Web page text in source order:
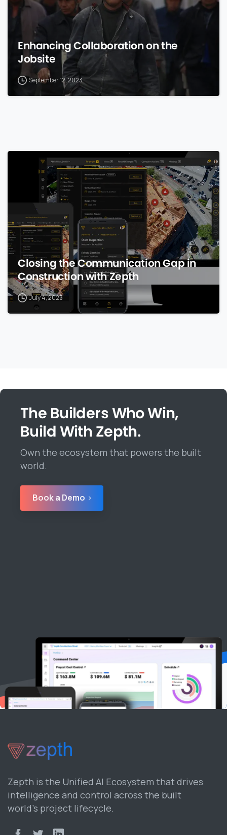
Enhancing Collaboration on the
Jobsite
September 12, 2023
0
Closing the Communication Gap in
Construction with Zepth
July 4, 2023
The Builders Who Win,
Build With Zepth.
Own the ecosystem that powers the built
world.
Book a Demo
Zepth is the Unified AI Ecosystem that drives
intelligence and control across the built
world’s project lifecycle.